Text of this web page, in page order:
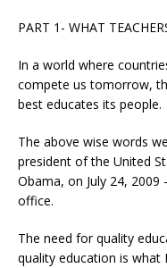
PART 1- WHAT
In a world where
compete us tomorrow,
best educates its people.
The above wise words
president of the United
Obama, on July 24,
office.
The need for quality
quality education is what